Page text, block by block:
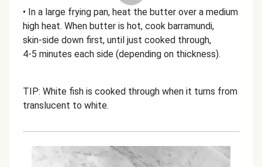
• In a large frying pan, heat the butter over a medium
high heat. When butter is hot, cook barramundi,
skin-side down first, until just cooked through,
4-5 minutes each side (depending on thickness).
TIP: White fish is cooked through when it turns from
translucent to white.